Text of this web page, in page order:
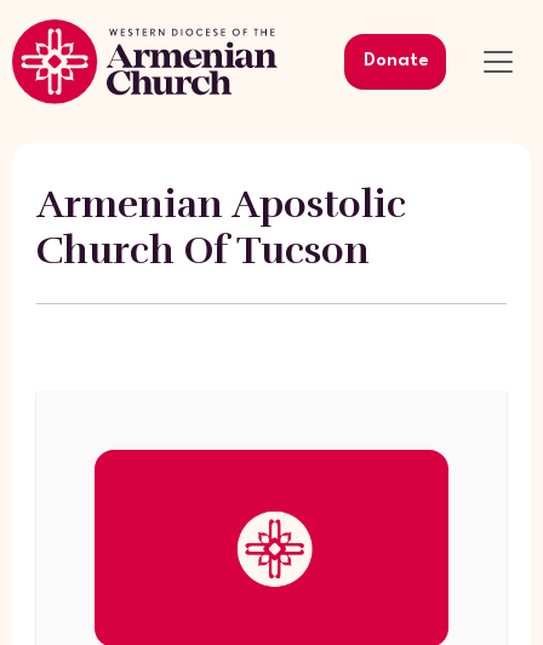
Donate
Armenian Apostolic
Church Of Tucson